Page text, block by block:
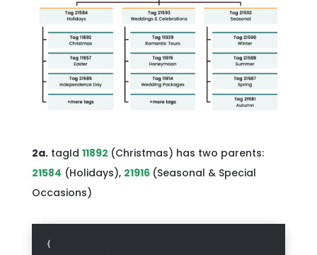
2a.tagId 11892 (Christmas) has two parents:
21584 (Holidays), 21916 (Seasonal & Special
Occasions)
{